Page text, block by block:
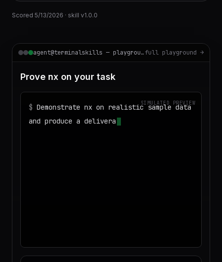
Scored 5/13/2026 · skill v1.0.0
agent@terminalskills — playgroundfull playground →
Prove nx on your task
SIMULATED PREVIEW
$ Demonstrate nx on realistic sample data
and produce a deliverable I can download